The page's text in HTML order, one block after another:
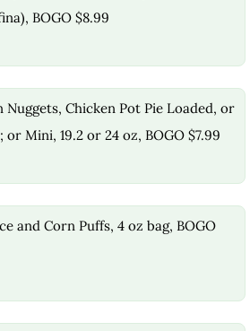
BOGO $8.99
Nuggets, Chicken Pot Pie Loaded, or
or Mini, 19.2 or 24 oz, BOGO $7.99
and Corn Puffs, 4 oz bag, BOGO